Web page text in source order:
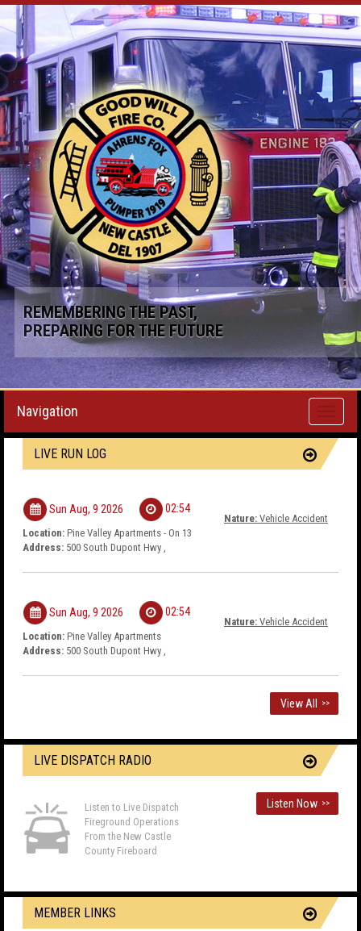
REMEMBERING THE PAST,
PREPARING FOR THE FUTURE
Toggle
Navigation
LIVE RUN LOG
Sun Aug, 9 2026 02:54
Nature: Vehicle Accident
Location: Pine Valley Apartments - On 13
Address: 500 South Dupont Hwy ,
Sun Aug, 9 2026 02:54
Nature: Vehicle Accident
Location: Pine Valley Apartments
Address: 500 South Dupont Hwy ,
View All >>
LIVE DISPATCH RADIO
Listen to Live Dispatch
Fireground Operations
From the New Castle
County Fireboard
Listen Now >>
MEMBER LINKS